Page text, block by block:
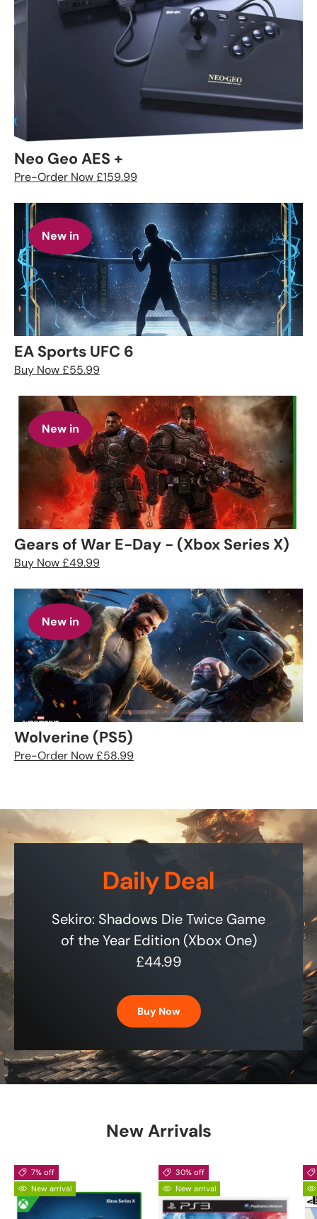
Neo Geo AES +
Pre-Order Now £159.99
New in
EA Sports UFC 6
Buy Now £55.99
New in
Gears of War E-Day - (Xbox Series X)
Buy Now £49.99
New in
Wolverine (PS5)
Pre-Order Now £58.99
Daily Deal
Sekiro: Shadows Die Twice Game
of the Year Edition (Xbox One)
£44.99
Buy Now
New Arrivals
7% off
New arrival
30% off
New arrival